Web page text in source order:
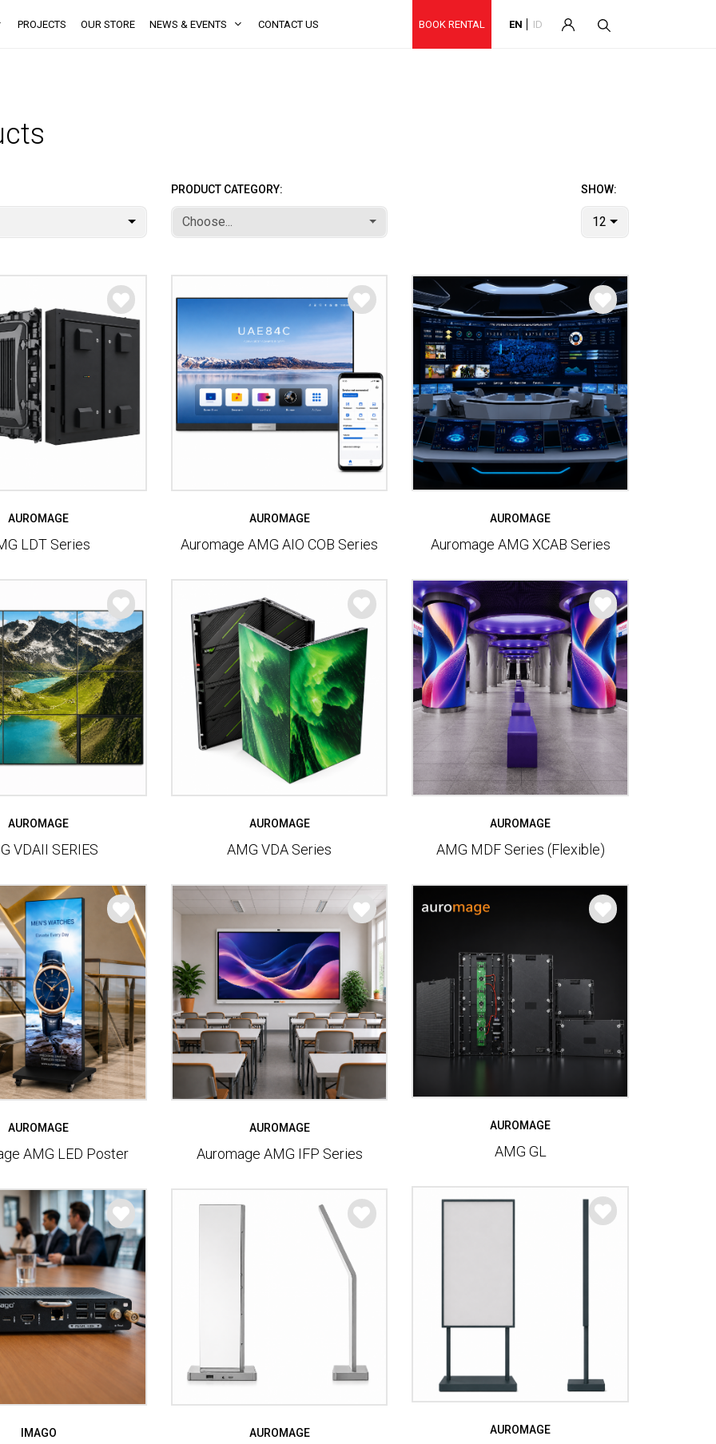
BOOK RENTAL EN ID
PROJECTS OUR STORE NEWS & EVENTS CONTACT US
PRODUCT CATEGORY:
Choose...
SHOW:
12
AUROMAGE
LDT Series
AUROMAGE
Auromage AMG AIO COB Series
AUROMAGE
Auromage AMG XCAB Series
AUROMAGE
VDAII SERIES
AUROMAGE
AMG VDA Series
AUROMAGE
AMG MDF Series (Flexible)
AUROMAGE
AMG LED Poster
AUROMAGE
Auromage AMG IFP Series
AUROMAGE
AMG GL
AUROMAGE
IMAGO AUROMAGE